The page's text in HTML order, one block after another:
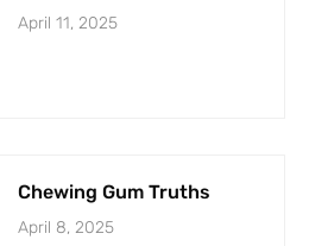
April 11, 2025
Chewing Gum Truths
April 8, 2025